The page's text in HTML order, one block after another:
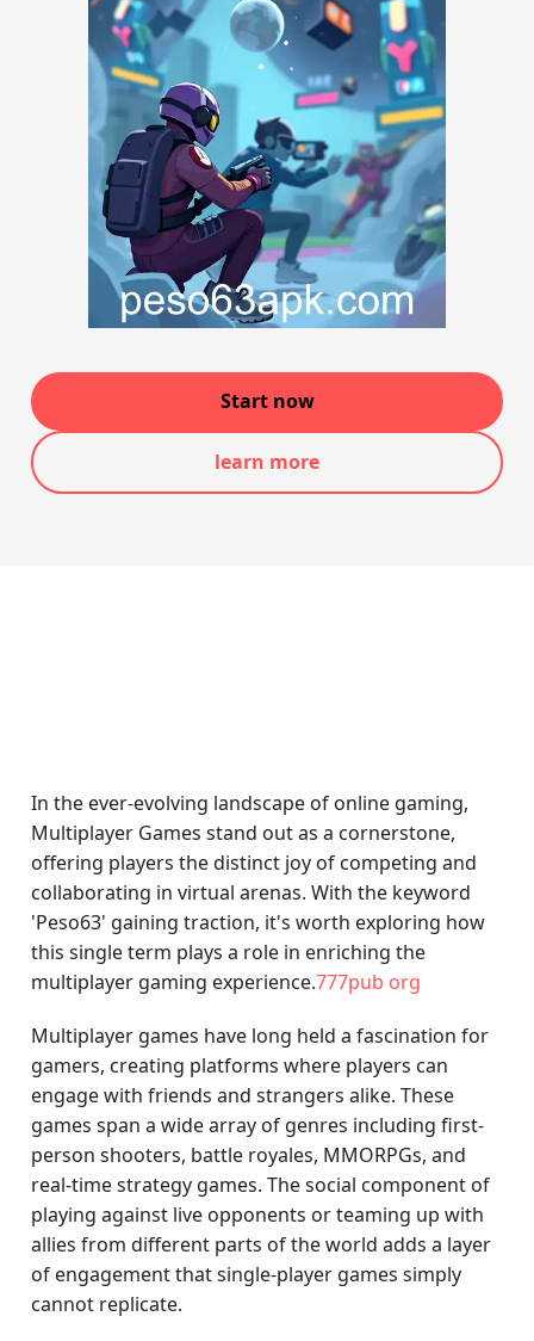
Start now
learn more
In the ever-evolving landscape of online gaming,
Multiplayer Games stand out as a cornerstone,
offering players the distinct joy of competing and
collaborating in virtual arenas. With the keyword
'Peso63' gaining traction, it's worth exploring how
this single term plays a role in enriching the
multiplayer gaming experience.777pub org
Multiplayer games have long held a fascination for
gamers, creating platforms where players can
engage with friends and strangers alike. These
games span a wide array of genres including first-
person shooters, battle royales, MMORPGs, and
real-time strategy games. The social component of
playing against live opponents or teaming up with
allies from different parts of the world adds a layer
of engagement that single-player games simply
cannot replicate.